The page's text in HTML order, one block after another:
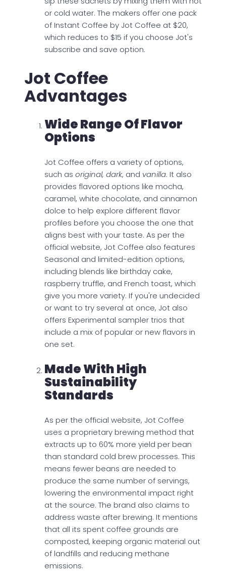
or cold water. The makers offer one pack
of Instant Coffee by Jot Coffee at $20,
which reduces to $15 if you choose Jot's
subscribe and save option.
Jot Coffee
Advantages
Wide Range Of Flavor
Options
Jot Coffee offers a variety of options,
such as original, dark, and vanilla. It also
provides flavored options like mocha,
caramel, white chocolate, and cinnamon
dolce to help explore different flavor
profiles before you choose the one that
aligns best with your taste. As per the
official website, Jot Coffee also features
Seasonal and limited-edition options,
including blends like birthday cake,
raspberry truffle, and French toast, which
give you more variety. If you're undecided
or want to try several at once, Jot also
offers Experimental sampler trios that
include a mix of popular or new flavors in
one set.
Made With High
Sustainability
Standards
As per the official website, Jot Coffee
uses a proprietary brewing method that
extracts up to 60% more yield per bean
than standard cold brew processes. This
means fewer beans are needed to
produce the same number of servings,
lowering the environmental impact right
at the source. The brand also claims to
address waste after brewing. It mentions
that all its spent coffee grounds are
composted, keeping organic material out
of landfills and reducing methane
emissions.